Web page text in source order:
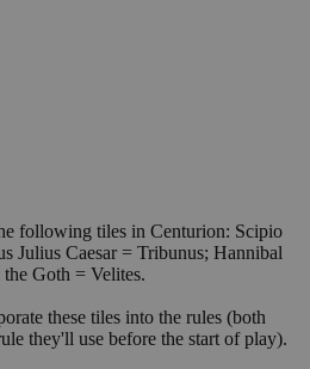
following tiles in Centurion: Scipio
Julius Caesar = Tribunus; Hannibal
Goth = Velites.
these tiles into the rules (both
they'll use before the start of play).